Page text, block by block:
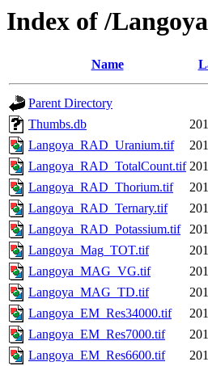
Index of /
Name
Parent Directory
Thumbs.db
Langoya_RAD_Uranium.tif
Langoya_RAD_TotalCount.tif
Langoya_RAD_Thorium.tif
Langoya_RAD_Ternary.tif
Langoya_RAD_Potassium.tif
Langoya_Mag_TOT.tif
Langoya_MAG_VG.tif
Langoya_MAG_TD.tif
Langoya_EM_Res34000.tif
Langoya_EM_Res7000.tif
Langoya_EM_Res6600.tif